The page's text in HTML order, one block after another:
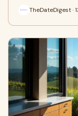
TheDateDigest ·